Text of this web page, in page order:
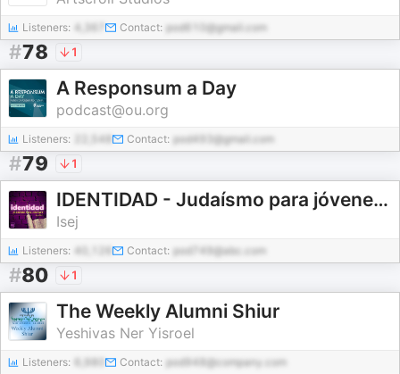
Listeners: Contact: pod610@gmail.com
#78 1
A Responsum a Day
podcast@ou.org
Listeners: 22,548 Contact: pod493@gmail.com
#79 1
IDENTIDAD - Judaísmo para jóvenes ● By ISEJ
Isej
Listeners: 40,126 Contact: pod749@abc.com
#80 1
The Weekly Alumni Shiur
Yeshivas Ner Yisroel
Listeners: Contact: pod948@company.com